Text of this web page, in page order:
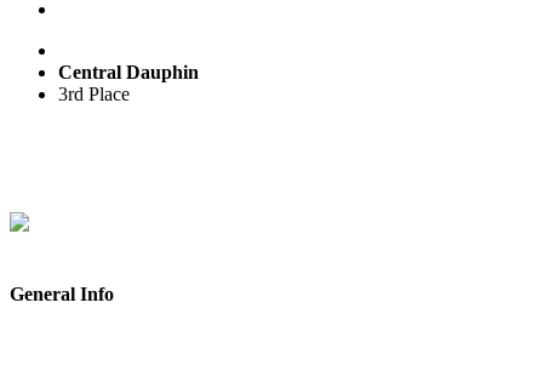
Central Dauphin
3rd Place
General Info